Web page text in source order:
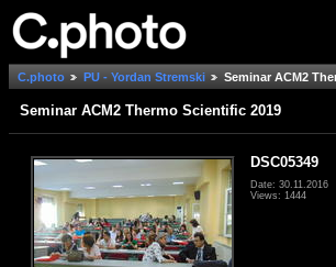
C.photo PU - Yordan Stremski Seminar ACM2
Seminar ACM2 Thermo Scientific 2019
DSC05349
Date: 30.11.2016
Views: 1444